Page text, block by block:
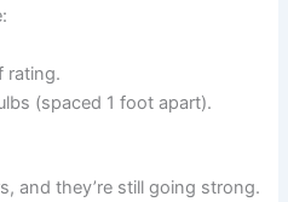
rating.
(spaced 1 foot apart).
and they’re still going strong.